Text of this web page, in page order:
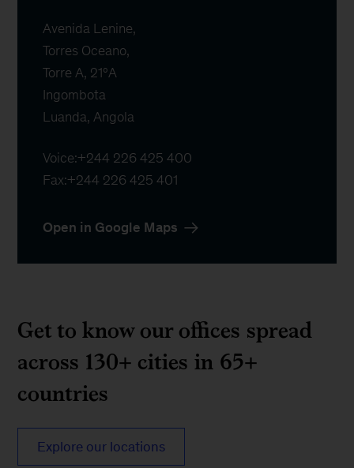
Avenida Lenine,
Torres Oceano,
Torre A, 21ºA
Ingombota
Luanda, Angola
Voice:+244 226 425 400
Fax:+244 226 425 401
Open in Google Maps
Get to know our offices spread
across 130+ cities in 65+
countries
Explore our locations